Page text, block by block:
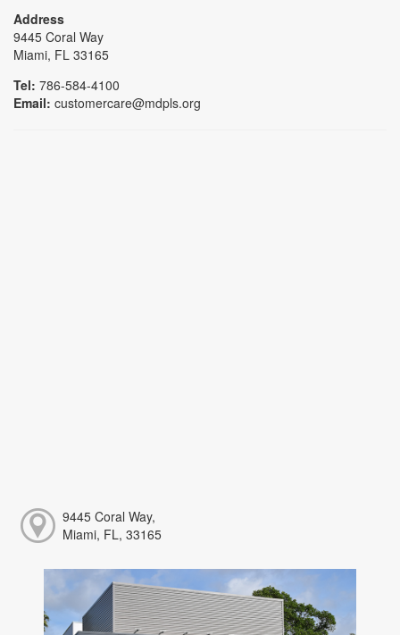
Address
9445 Coral Way
Miami, FL 33165
Tel: 786-584-4100
Email: customercare@mdpls.org
9445 Coral Way,
Miami, FL, 33165